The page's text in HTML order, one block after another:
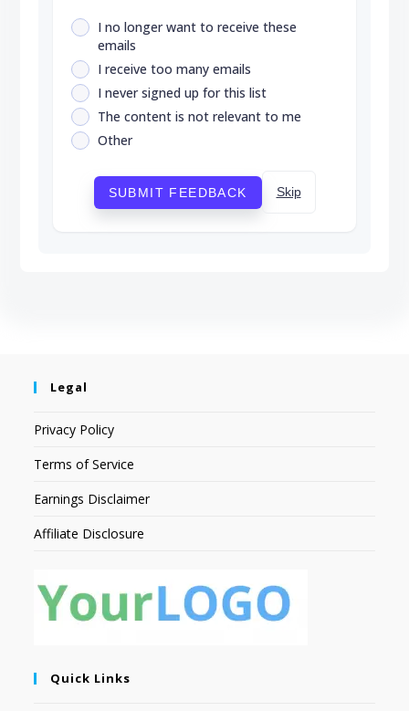
I no longer want to receive these
emails
I receive too many emails
I never signed up for this list
The content is not relevant to me
Other
SUBMIT FEEDBACK Skip
Legal
Privacy Policy
Terms of Service
Earnings Disclaimer
Affiliate Disclosure
Quick Links